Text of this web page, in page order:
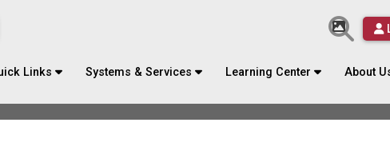
Links Systems & Services Learning Center About